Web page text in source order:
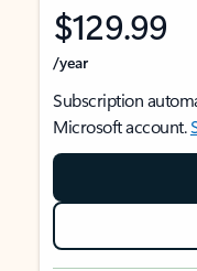
$129.99
/year
Subscription
Microsoft account.